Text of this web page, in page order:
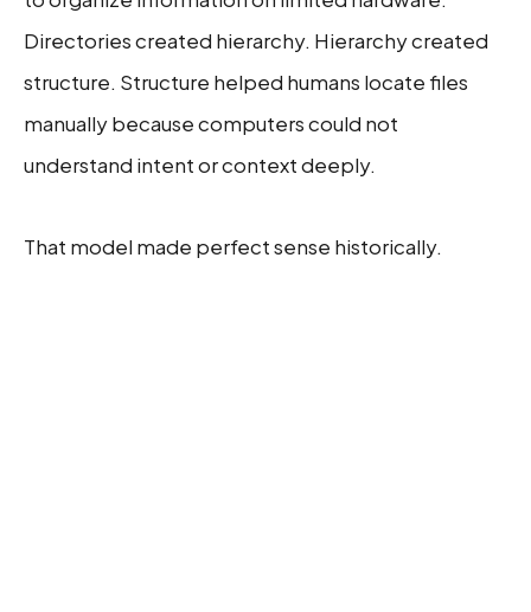
Directories created hierarchy. Hierarchy created
structure. Structure helped humans locate files
manually because computers could not
understand intent or context deeply.
That model made perfect sense historically.